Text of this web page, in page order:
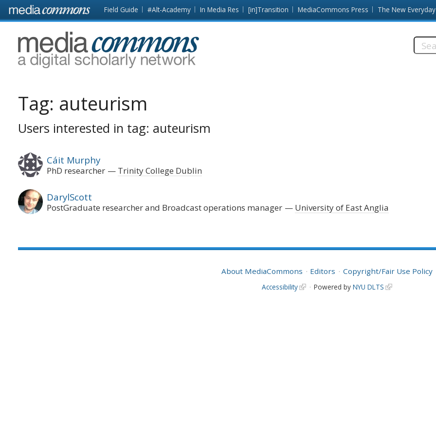
Skip to main content Front
page
Field Guide #Alt-Academy In Media Res [in]Transition MediaCommons Press The New Everyday
MediaCommons
Tag: auteurism
Users interested in tag: auteurism
Cáit Murphy
PhD researcher Trinity College Dublin
DarylScott
PostGraduate researcher and Broadcast operations manager University of East Anglia
About MediaCommons Editors Copyright/Fair Use Policy
Accessibility Powered by NYU DLTS